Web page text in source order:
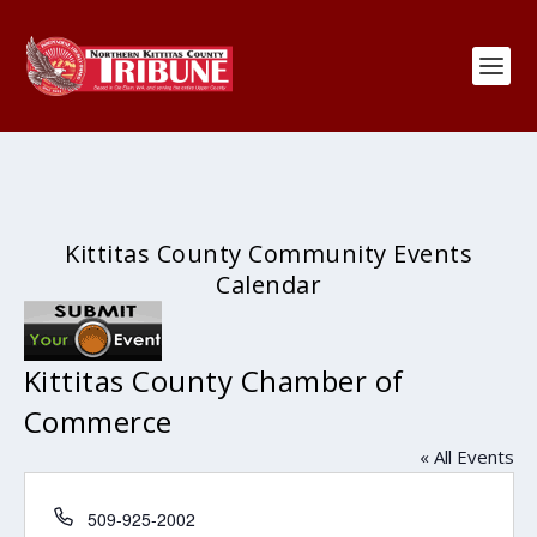
Kittitas County Community Events
Calendar
Kittitas County Chamber of
Commerce
« All Events
Phone
509-925-2002